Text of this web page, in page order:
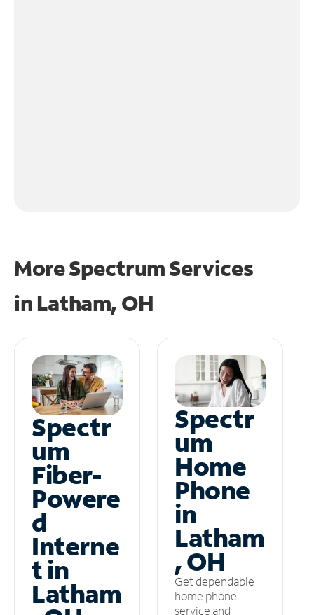
More Spectrum Services
in Latham, OH
Spectr
um
Fiber-
Powere
d
Interne
t in
Latham
Spectr
um
Home
Phone
in
Latham
, OH
Get dependable
home phone
service and